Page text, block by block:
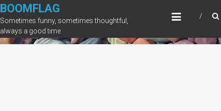
Skip
to
content
BOOMFLAG
Sometimes funny, sometimes thoughtful,
always a good time